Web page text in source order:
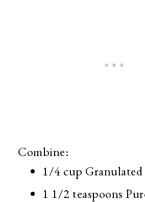
Combine:
1/4 cup Granulated
1 1/2 teaspoons